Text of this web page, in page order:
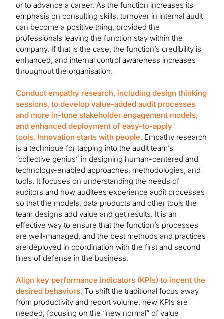
or to advance a career. As the function increases its
emphasis on consulting skills, turnover in internal audit
can become a positive thing, provided the
professionals leaving the function stay within the
company. If that is the case, the function’s credibility is
enhanced, and internal control awareness increases
throughout the organisation.
Conduct empathy research, including design thinking
sessions, to develop value-added audit processes
and more in-tune stakeholder engagement models,
and enhanced deployment of easy-to-apply
tools. Innovation starts with people. Empathy research
is a technique for tapping into the audit team’s
“collective genius” in designing human-centered and
technology-enabled approaches, methodologies, and
tools. It focuses on understanding the needs of
auditors and how auditees experience audit processes
so that the models, data products and other tools the
team designs add value and get results. It is an
effective way to ensure that the function’s processes
are well-managed, and the best methods and practices
are deployed in coordination with the first and second
lines of defense in the business.
Align key performance indicators (KPIs) to incent the
desired behaviors. To shift the traditional focus away
from productivity and report volume, new KPIs are
needed, focusing on the “new normal” of value